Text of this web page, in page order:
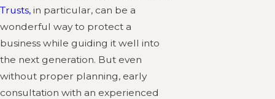
Trusts, in particular, can be a
wonderful way to protect a
business while guiding it well into
the next generation. But even
without proper planning, early
consultation with an experienced